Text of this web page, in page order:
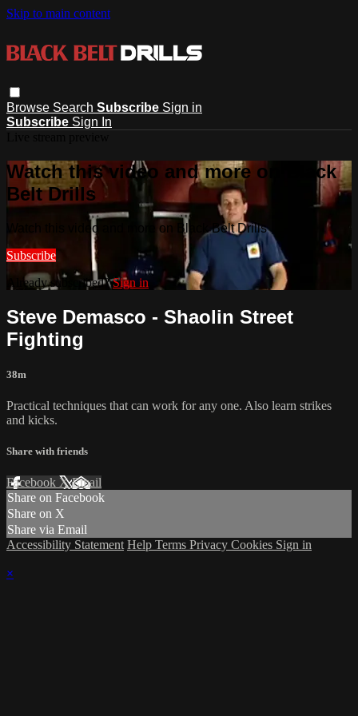
Skip to main content
Browse Search Subscribe Sign in
Subscribe Sign In
Watch this video and more on Black
Belt Drills
Watch this video and more on Black Belt Drills
Subscribe
Already subscribed?Sign in
Steve Demasco - Shaolin Street
Fighting
38m
Practical techniques that can work for any one. Also learn strikes
and kicks.
Share with friends
Facebook XEmail
Share on Facebook
Share on X
Share via Email
Accessibility Statement Help Terms Privacy Cookies Sign in
×